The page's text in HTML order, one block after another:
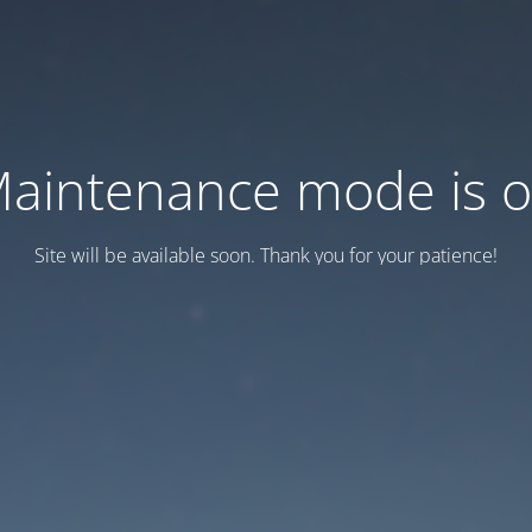
mode is
Site will be available soon. Thank you for your patience!